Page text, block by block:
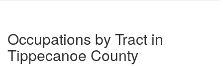
Occupations by Tract in
Tippecanoe County